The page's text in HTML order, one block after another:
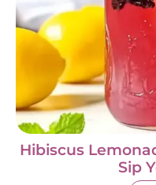
Hibiscus
Sip